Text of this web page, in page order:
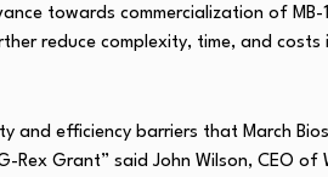
towards commercialization of
reduce complexity, time, and
and efficiency barriers that March
Rex Grant” said John Wilson, CEO